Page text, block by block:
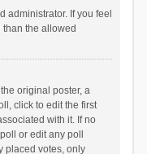
administrator. If you feel
the allowed
original poster, a
click to edit the first
with it. If no
or edit any poll
placed votes, only